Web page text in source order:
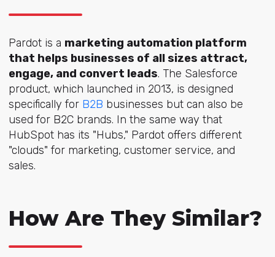
Pardot is a marketing automation platform
that helps businesses of all sizes attract,
engage, and convert leads. The Salesforce
product, which launched in 2013, is designed
specifically for B2B businesses but can also be
used for B2C brands. In the same way that
HubSpot has its "Hubs," Pardot offers different
"clouds" for marketing, customer service, and
sales.
How Are They Similar?